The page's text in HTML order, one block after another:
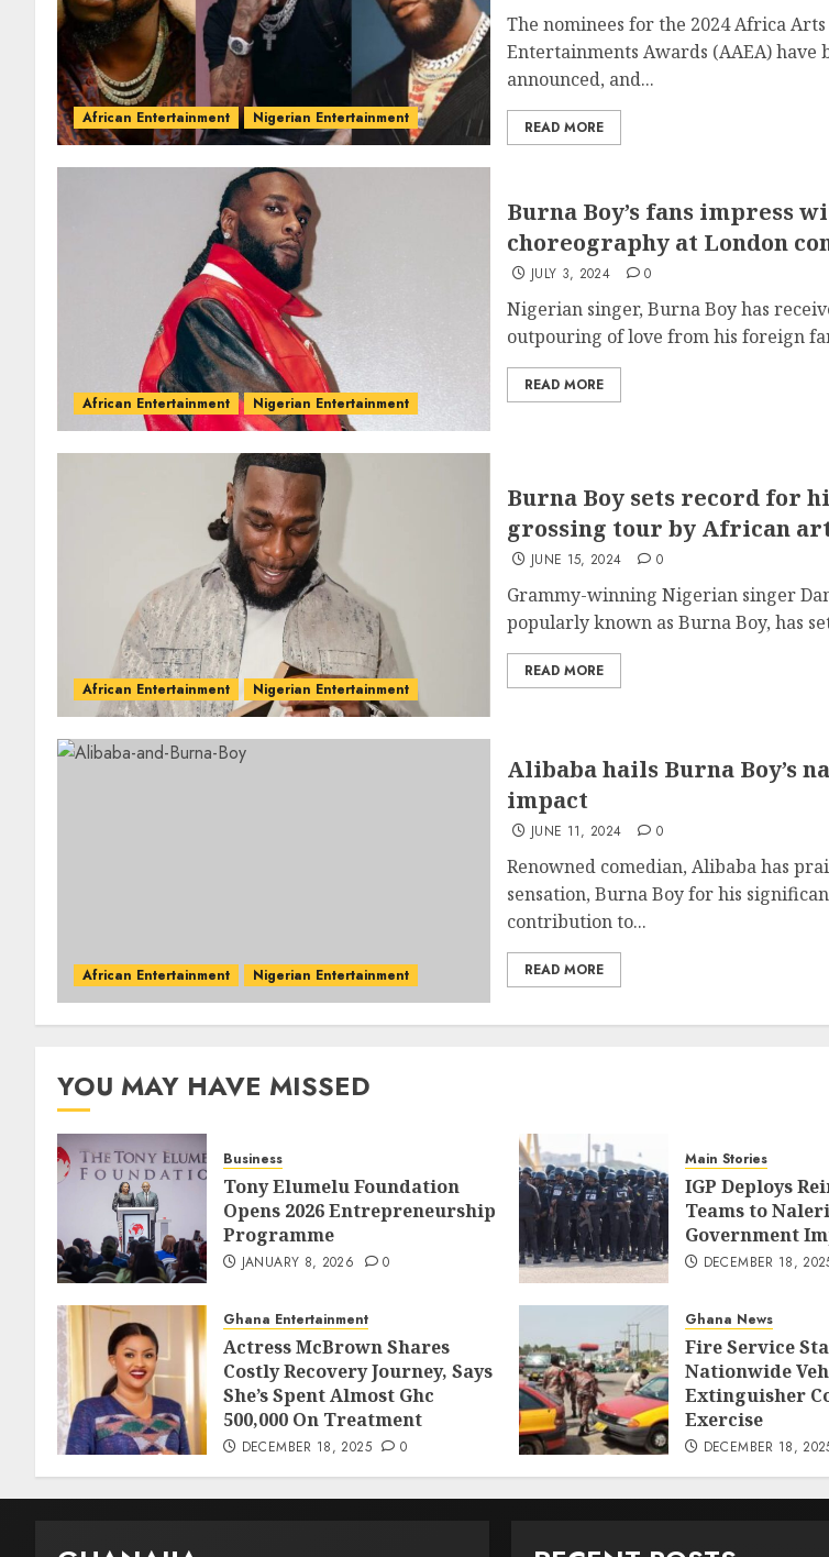
African Entertainment Nigerian Entertainment
The nominees for the 2024 Africa Arts
Entertainments Awards (AAEA) have
announced, and...
READ MORE
African Entertainment Nigerian Entertainment
Burna Boy’s fans impress
choreography at London
JULY 3, 2024 0
Nigerian singer, Burna Boy has
outpouring of love from his foreign
READ MORE
African Entertainment Nigerian Entertainment
Burna Boy sets record for
grossing tour by African
JUNE 15, 2024 0
Grammy-winning Nigerian singer
popularly known as Burna Boy, has
READ MORE
African Entertainment Nigerian Entertainment
Alibaba hails Burna Boy’s
impact
JUNE 11, 2024 0
Renowned comedian, Alibaba has
sensation, Burna Boy for his
contribution to...
READ MORE
YOU MAY HAVE MISSED
Business
Tony Elumelu Foundation
Opens 2026 Entrepreneurship
Programme
JANUARY 8, 2026 0
Main Stories
IGP Deploys
Teams to
Government
DECEMBER 18,
Ghana Entertainment
Actress McBrown Shares
Costly Recovery Journey, Says
She’s Spent Almost Ghc
500,000 On Treatment
DECEMBER 18, 2025 0
Ghana News
Fire Service
Nationwide
Extinguisher
Exercise
DECEMBER 18,